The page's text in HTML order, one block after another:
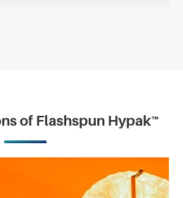
of Flashspun Hypak™